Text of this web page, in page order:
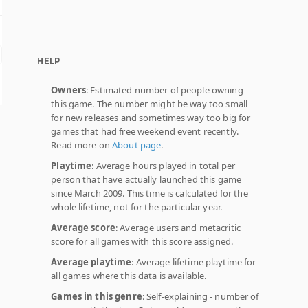
HELP
Owners: Estimated number of people owning
this game. The number might be way too small
for new releases and sometimes way too big for
games that had free weekend event recently.
Read more onAbout page.
Playtime: Average hours played in total per
person that have actually launched this game
since March 2009. This time is calculated for the
whole lifetime, not for the particular year.
Average score: Average users and metacritic
score for all games with this score assigned.
Average playtime: Average lifetime playtime for
all games where this data is available.
Games in this genre: Self-explaining - number of